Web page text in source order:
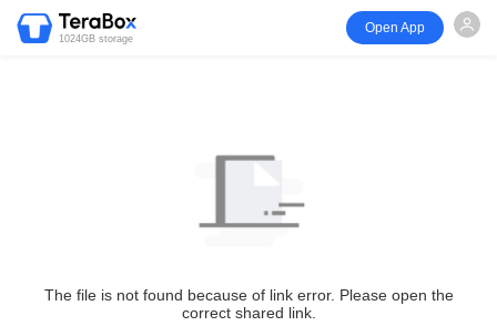
1024GB storage
Open App
The file is not found because of link error. Please open the
correct shared link.